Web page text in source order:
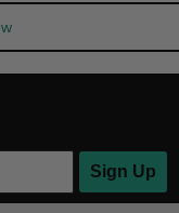
Sign Up